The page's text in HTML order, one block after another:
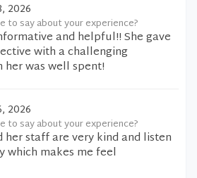
2026
to say about your experience?
and helpful!! She gave
with a challenging
her was well spent!
2026
to say about your experience?
her staff are very kind and listen
which makes me feel